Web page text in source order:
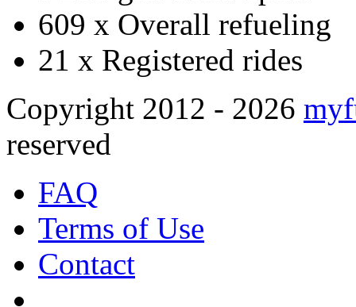
609 x Overall refueling
21 x Registered rides
Copyright 2012 - 2026
reserved
FAQ
Terms of Use
Contact